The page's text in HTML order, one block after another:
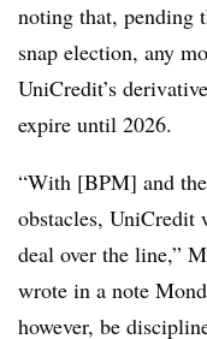
noting that, pending
snap election, any
UniCredit’s
expire until 2026.
“With [BPM] and
obstacles, UniCredit
deal over the line,”
wrote in a note
however, be